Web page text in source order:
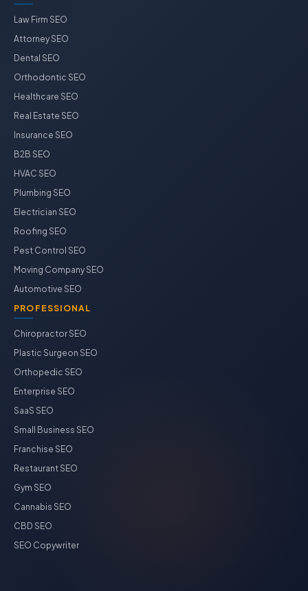
Law Firm SEO
Attorney SEO
Dental SEO
Orthodontic SEO
Healthcare SEO
Real Estate SEO
Insurance SEO
B2B SEO
HVAC SEO
Plumbing SEO
Electrician SEO
Roofing SEO
Pest Control SEO
Moving Company SEO
Automotive SEO
PROFESSIONAL
Chiropractor SEO
Plastic Surgeon SEO
Orthopedic SEO
Enterprise SEO
SaaS SEO
Small Business SEO
Franchise SEO
Restaurant SEO
Gym SEO
Cannabis SEO
CBD SEO
SEO Copywriter